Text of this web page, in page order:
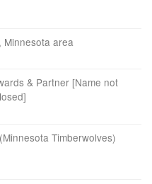
Minnesota area
& Partner [Name not
Timberwolves)